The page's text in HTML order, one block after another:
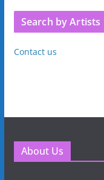
Search by Artists
Contact us
About Us